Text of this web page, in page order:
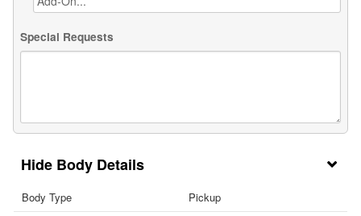
Special Requests
Body Details
Body Type Pickup